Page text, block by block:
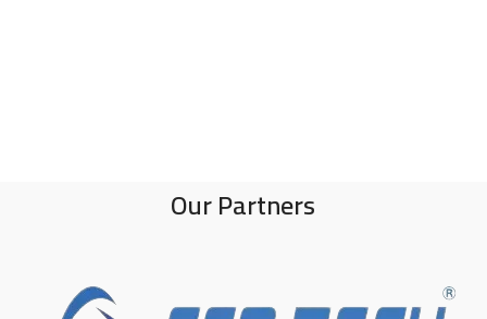
Our Partners